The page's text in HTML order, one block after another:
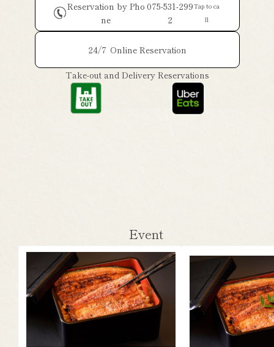
Reservation by Pho
ne
075-531-299
2
Tap to ca
ll
24/7 Online Reservation
Take-out and Delivery Reservations
Event